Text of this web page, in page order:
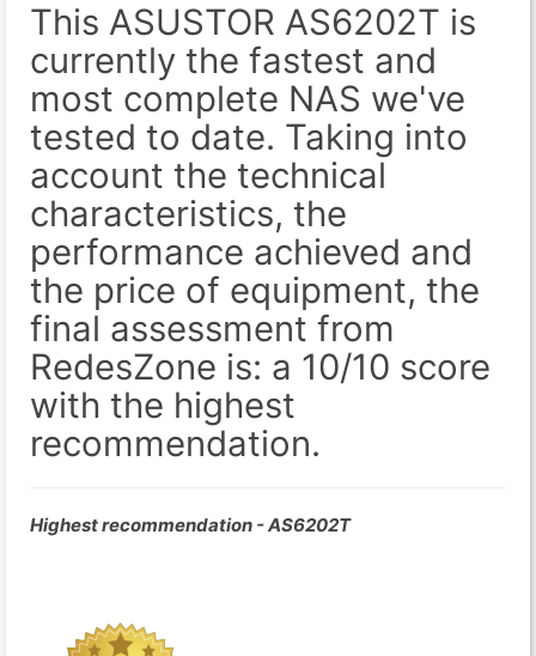
This ASUSTOR AS6202T is
currently the fastest and
most complete NAS we've
tested to date. Taking into
account the technical
characteristics, the
performance achieved and
the price of equipment, the
final assessment from
RedesZone is: a 10/10 score
with the highest
recommendation.
Highest recommendation - AS6202T